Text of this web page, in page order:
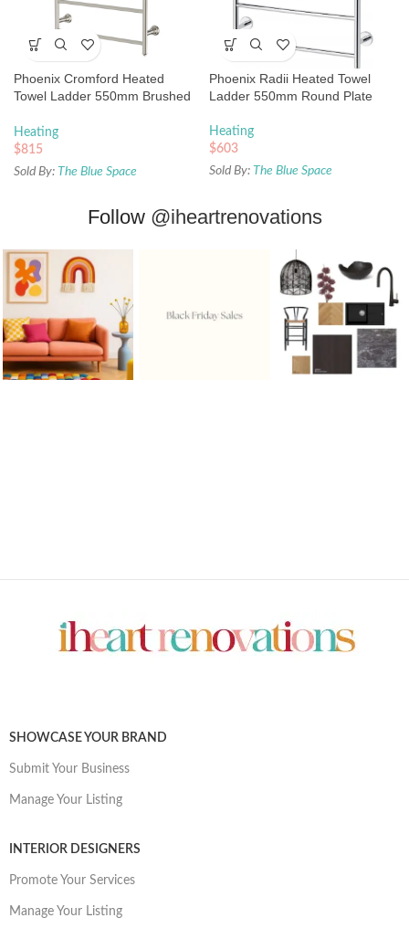
Phoenix Cromford Heated
Towel Ladder 550mm Brushed
Heating
$815
Sold By: The Blue Space
Phoenix Radii Heated Towel
Ladder 550mm Round Plate
Heating
$603
Sold By: The Blue Space
Follow @iheartrenovations
SHOWCASE YOUR BRAND
Submit Your Business
Manage Your Listing
INTERIOR DESIGNERS
Promote Your Services
Manage Your Listing